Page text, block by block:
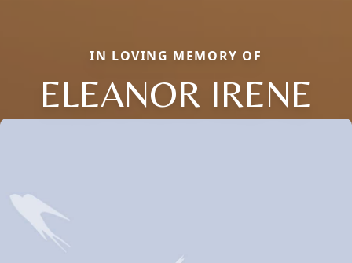
IN LOVING MEMORY OF
ELEANOR IRENE